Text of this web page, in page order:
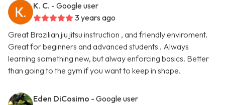
K. C. - Google user
3 years ago
Great Brazilian jiu jitsu instruction , and friendly enviroment.
Great for beginners and advanced students . Always
learning something new, but alway enforcing basics. Better
than going to the gym if you want to keep in shape.
Eden DiCosimo - Google user